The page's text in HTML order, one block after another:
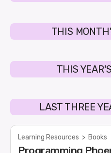
THIS
THIS
LAST THREE
Learning Resources > Books
Programming